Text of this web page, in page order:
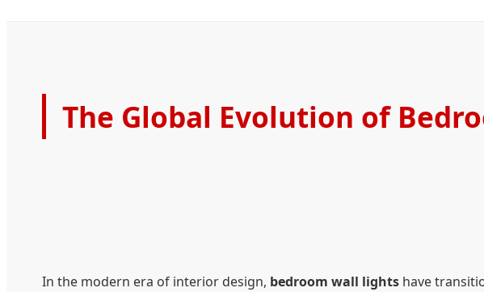
The Global Evolution of
In the modern era of interior design, bedroom wall lights have